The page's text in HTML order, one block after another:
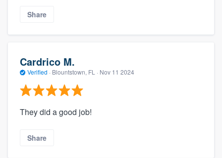
Share
Cardrico M.
Verified · Blountstown, FL · Nov 11 2024
They did a good job!
Share